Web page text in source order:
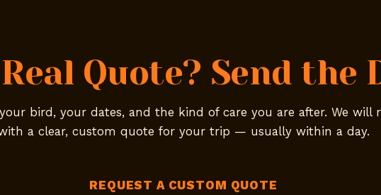
Quote? Send the
bird, your dates, and the kind of care you are after. We will
a clear, custom quote for your trip — usually within a day.
REQUEST A CUSTOM QUOTE